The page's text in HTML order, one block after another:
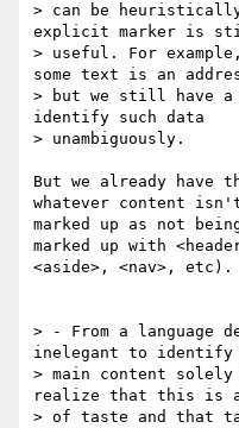
> can be
explicit marker is
> useful. For
some text is an
> but we still have a
identify such data
> unambiguously.
But we already have
whatever content
marked up as not
marked up with
<aside>, <nav>, etc).
> - From a language
inelegant to identify
> main content
realize that this is
> of taste and that